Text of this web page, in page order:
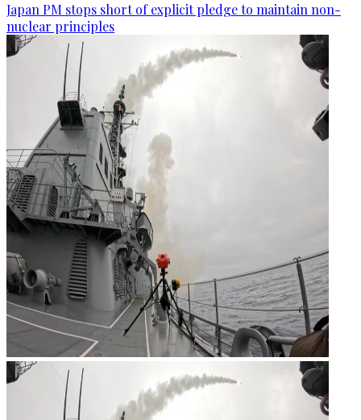
Japan PM stops short of explicit pledge to maintain non-
nuclear principles